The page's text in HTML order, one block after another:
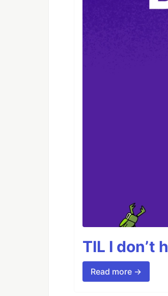
TIL I don’t
Read more →